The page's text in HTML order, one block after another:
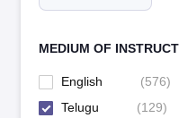
MEDIUM OF
English (576)
Telugu
(129)